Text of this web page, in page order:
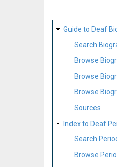
SITE
MAP
Guide to Deaf
Search
Browse
Browse
Browse
Sources
Index to Deaf
Search
Browse